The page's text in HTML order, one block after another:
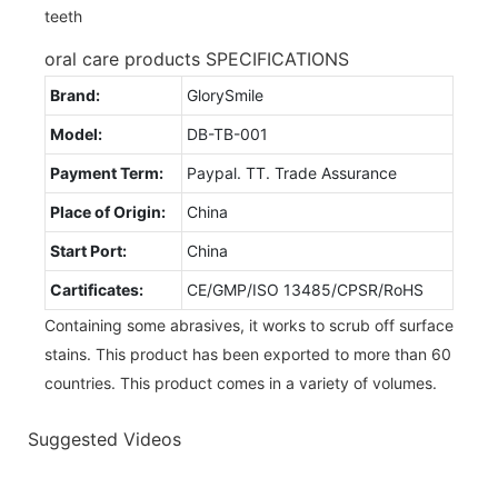
oral care products SPECIFICATIONS
Brand: GlorySmile
Model: DB-TB-001
Payment Term: Paypal. TT. Trade Assurance
Place of Origin: China
Start Port: China
Cartificates:
CE/GMP/ISO 13485/CPSR/RoHS
Containing some abrasives, it works to scrub off surface
stains. This product has been exported to more than 60
countries. This product comes in a variety of volumes.
Suggested Videos